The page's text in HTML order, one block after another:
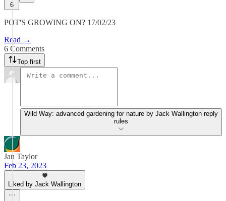
6
POT'S GROWING ON? 17/02/23
Read →
6 Comments
Top first
Wild Way: advanced gardening for nature by Jack Wallington reply
rules
Jan Taylor
Feb 23, 2023
Liked by Jack Wallington